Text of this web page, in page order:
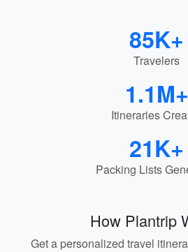
85K+
Travelers
1.1M+
Itineraries
21K+
Packing Lists
How Plantrip
Get a personalized travel